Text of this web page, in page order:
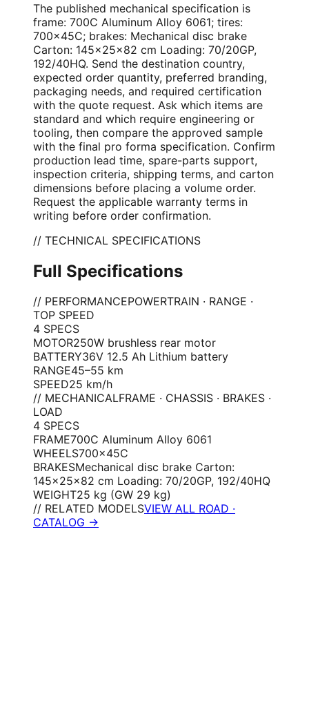
The published mechanical specification is
frame: 700C Aluminum Alloy 6061; tires:
700×45C; brakes: Mechanical disc brake
Carton: 145×25×82 cm Loading: 70/20GP,
192/40HQ. Send the destination country,
expected order quantity, preferred branding,
packaging needs, and required certification
with the quote request. Ask which items are
standard and which require engineering or
tooling, then compare the approved sample
with the final pro forma specification. Confirm
production lead time, spare-parts support,
inspection criteria, shipping terms, and carton
dimensions before placing a volume order.
Request the applicable warranty terms in
writing before order confirmation.
// TECHNICAL SPECIFICATIONS
Full Specifications
// PERFORMANCEPOWERTRAIN · RANGE ·
TOP SPEED
4 SPECS
MOTOR250W brushless rear motor
BATTERY36V 12.5 Ah Lithium battery
RANGE45–55 km
SPEED25 km/h
// MECHANICALFRAME · CHASSIS · BRAKES ·
LOAD
4 SPECS
FRAME700C Aluminum Alloy 6061
WHEELS700×45C
BRAKESMechanical disc brake Carton:
145×25×82 cm Loading: 70/20GP, 192/40HQ
WEIGHT25 kg (GW 29 kg)
// RELATED MODELSVIEW ALL ROAD ·
CATALOG →